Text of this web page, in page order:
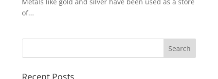
of...
Recent Posts